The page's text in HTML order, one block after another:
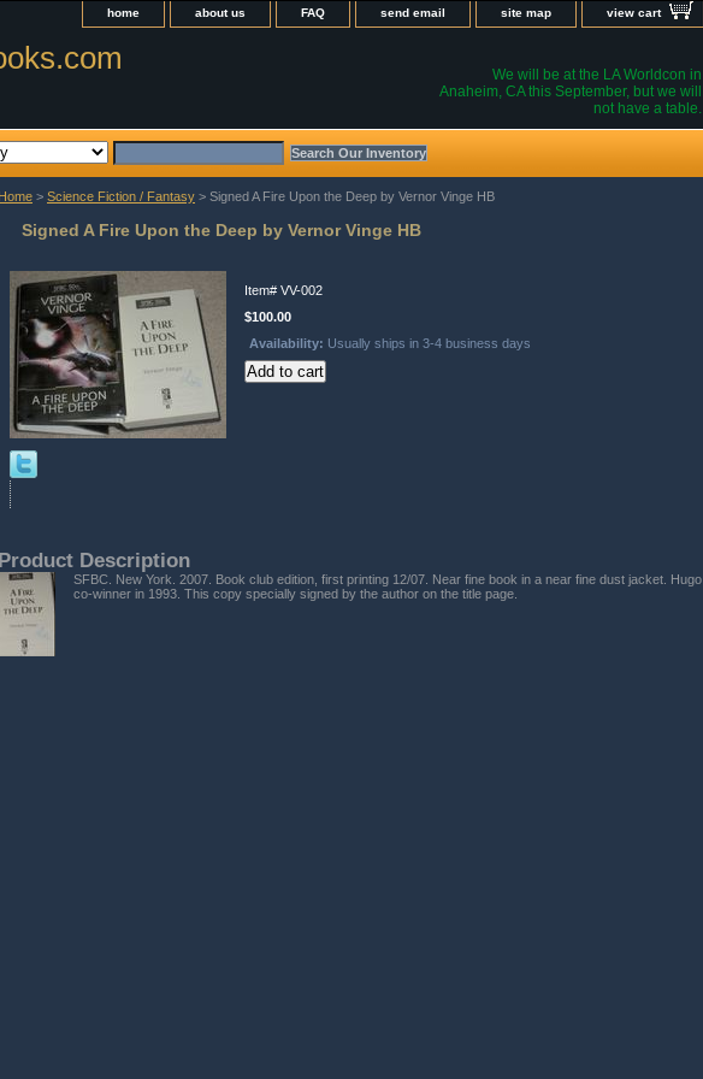
home about us FAQ send email site map view cart
We will be at the LA Worldcon in
Anaheim, CA this September, but we will
not have a table.
Home > Science Fiction / Fantasy > Signed A Fire Upon the Deep by Vernor Vinge HB
Signed A Fire Upon the Deep by Vernor Vinge HB
Item# VV-002
$100.00
Availability: Usually ships in 3-4 business days
Product Description
SFBC. New York. 2007. Book club edition, first printing 12/07. Near fine book in a near fine dust jacket. Hugo
co-winner in 1993. This copy specially signed by the author on the title page.